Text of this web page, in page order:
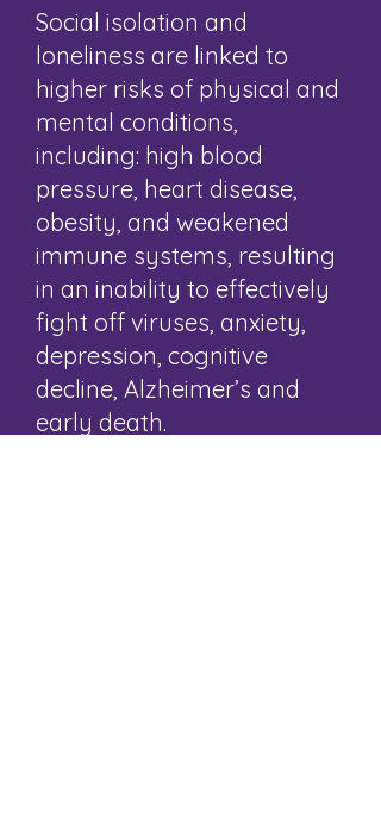
Social isolation and
loneliness are linked to
higher risks of physical and
mental conditions,
including: high blood
pressure, heart disease,
obesity, and weakened
immune systems, resulting
in an inability to effectively
fight off viruses, anxiety,
depression, cognitive
decline, Alzheimer’s and
early death.